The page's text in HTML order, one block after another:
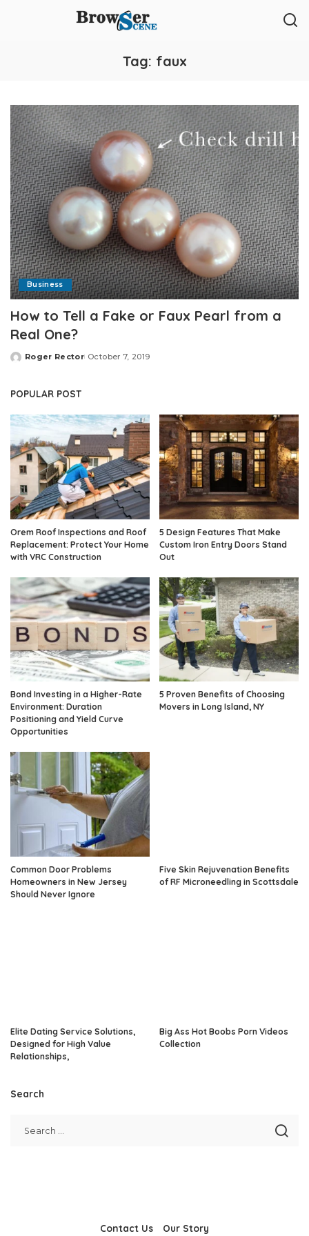
Tag: faux
Business
How to Tell a Fake or Faux Pearl from a
Real One?
Posted
Roger Rector October 7, 2019
POPULAR POST
Orem Roof Inspections and Roof
Replacement: Protect Your Home
with VRC Construction
5 Design Features That Make
Custom Iron Entry Doors Stand
Out
Bond Investing in a Higher-Rate
Environment: Duration
Positioning and Yield Curve
Opportunities
5 Proven Benefits of Choosing
Movers in Long Island, NY
Common Door Problems
Homeowners in New Jersey
Should Never Ignore
Five Skin Rejuvenation Benefits
of RF Microneedling in Scottsdale
Elite Dating Service Solutions,
Designed for High Value
Relationships,
Big Ass Hot Boobs Porn Videos
Collection
Search
Contact Us Our Story